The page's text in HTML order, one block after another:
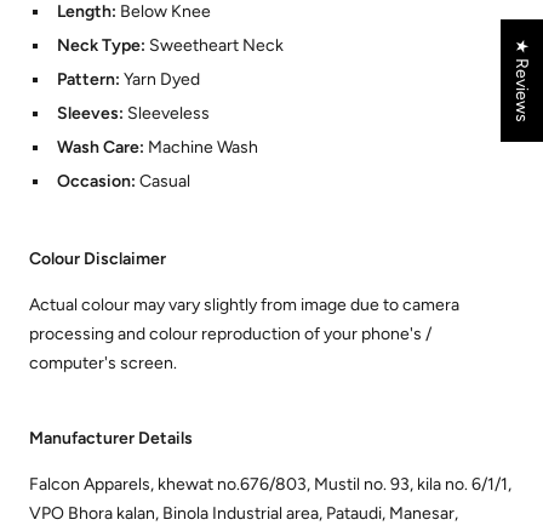
Length: Below Knee
Neck Type: Sweetheart Neck
Pattern: Yarn Dyed
Sleeves: Sleeveless
Wash Care: Machine Wash
Occasion: Casual
Colour Disclaimer
Actual colour may vary slightly from image due to camera
processing and colour reproduction of your phone's /
computer's screen.
Manufacturer Details
Falcon Apparels, khewat no.676/803, Mustil no. 93, kila no. 6/1/1,
VPO Bhora kalan, Binola Industrial area, Pataudi, Manesar,
★ Reviews